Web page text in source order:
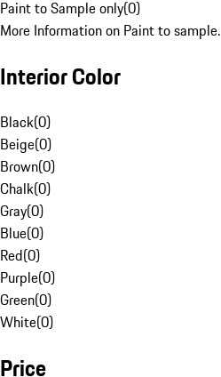
Paint to Sample only(0)
More Information on Paint to sample.
Interior Color
Black(0)
Beige(0)
Brown(0)
Chalk(0)
Gray(0)
Blue(0)
Red(0)
Purple(0)
Green(0)
White(0)
Price